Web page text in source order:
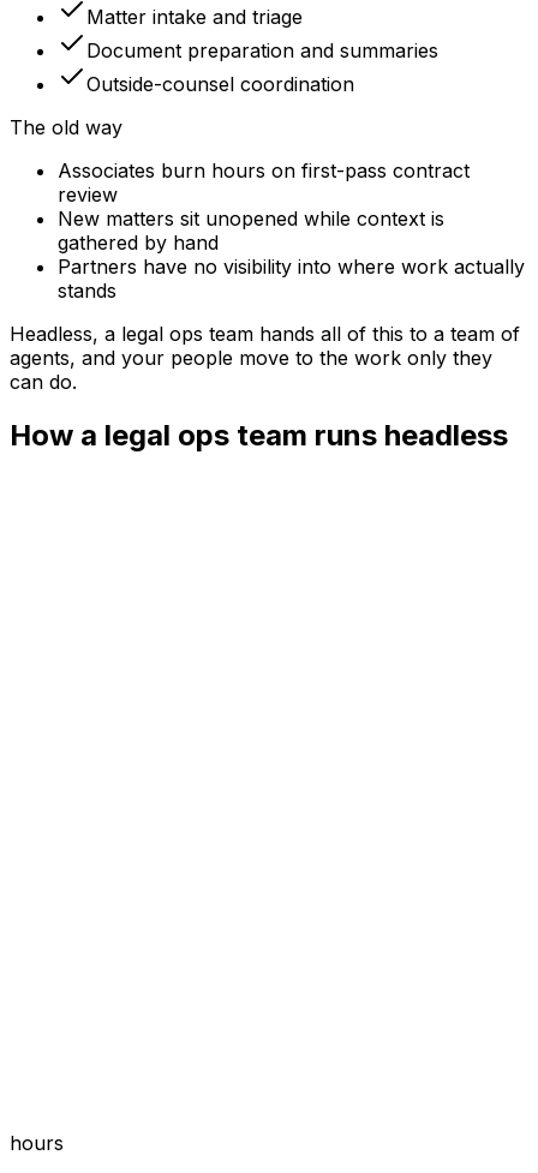
Matter intake and triage
Document preparation and summaries
Outside-counsel coordination
The old way
Associates burn hours on first-pass contract
review
New matters sit unopened while context is
gathered by hand
Partners have no visibility into where work actually
stands
Headless, a legal ops team hands all of this to a team of
agents, and your people move to the work only they
can do.
How a legal ops team runs headless
hours